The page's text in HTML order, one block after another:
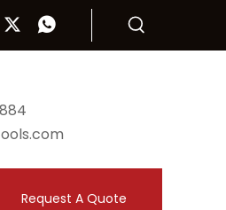
Request A Quote